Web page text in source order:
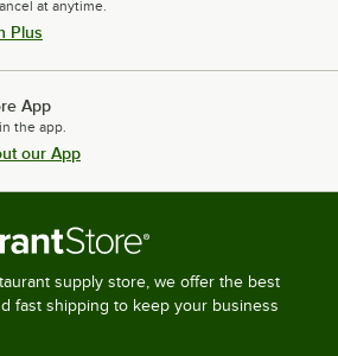
at anytime.
Plus
App
the app.
our App
supply store, we offer the best
fast shipping to keep your business